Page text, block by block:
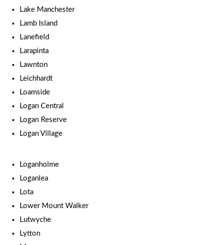
Lake Manchester
Lamb Island
Lanefield
Larapinta
Lawnton
Leichhardt
Loamside
Logan Central
Logan Reserve
Logan Village
Loganholme
Loganlea
Lota
Lower Mount Walker
Lutwyche
Lytton